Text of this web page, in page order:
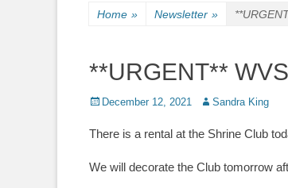
Home » Newsletter »
**URGENT**
Posted
December 12, 2021 Author
Sandra King
There is a rental at the Shrine Club
We will decorate the Club tomorrow